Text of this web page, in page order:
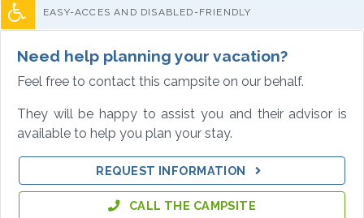
EASY-ACCES AND DISABLED-FRIENDLY
Need help planning your vacation?
Feel free to contact this campsite on our behalf.
They will be happy to assist you and their advisor is
available to help you plan your stay.
REQUEST INFORMATION
CALL THE CAMPSITE